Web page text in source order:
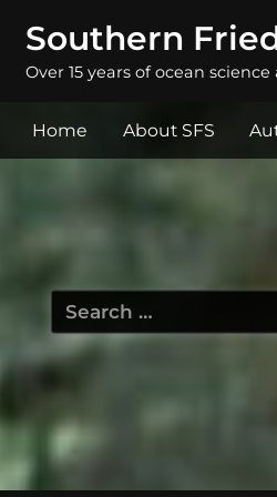
Southern
Over 15 years of ocean
Home About SFS
Search
for: